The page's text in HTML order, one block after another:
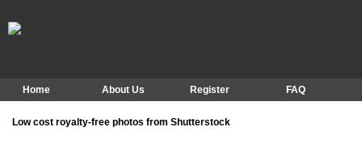
Home About Us Register FAQ
Low cost royalty-free photos from Shutterstock